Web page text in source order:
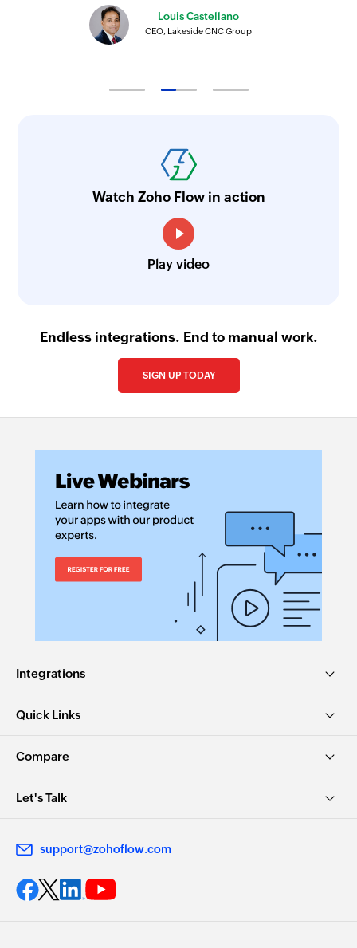
Louis Castellano
CEO, Lakeside CNC Group
Watch Zoho Flow in action
Play video
Endless integrations. End to manual work.
SIGN UP TODAY
Integrations
Quick Links
Compare
Let's Talk
support@zohoflow.com